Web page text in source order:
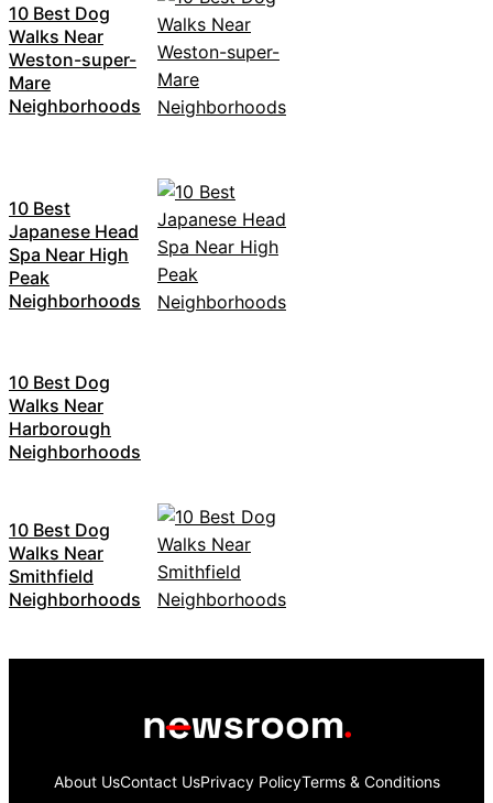
10 Best Dog
Walks Near
Weston-super-
Mare
Neighborhoods
10 Best
Japanese Head
Spa Near High
Peak
Neighborhoods
10 Best Dog
Walks Near
Harborough
Neighborhoods
10 Best Dog
Walks Near
Smithfield
Neighborhoods
About UsContact UsPrivacy PolicyTerms & Conditions